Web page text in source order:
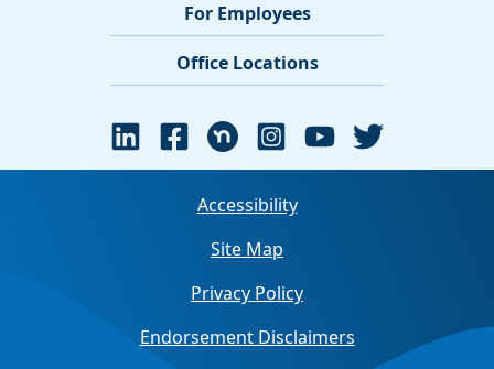
For Employees
Office Locations
Accessibility
Site Map
Privacy Policy
Endorsement Disclaimers